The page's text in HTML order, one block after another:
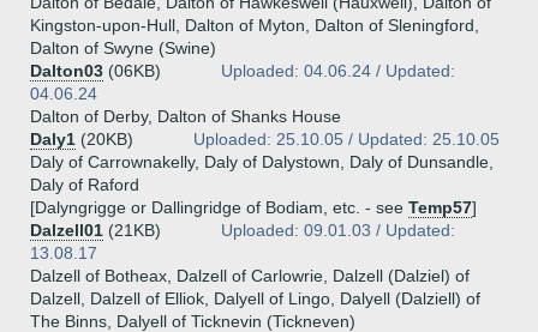
Kingston-upon-Hull, Dalton of Myton, Dalton of Sleningford,
Dalton of Swyne (Swine)
Dalton03 (06KB)
Uploaded: 04.06.24 / Updated:
04.06.24
Dalton of Derby, Dalton of Shanks House
Daly1 (20KB)
Uploaded: 25.10.05 / Updated: 25.10.05
Daly of Carrownakelly, Daly of Dalystown, Daly of Dunsandle,
Daly of Raford
[Dalyngrigge or Dallingridge of Bodiam, etc. - see Temp57]
Dalzell01 (21KB)
Uploaded: 09.01.03 / Updated:
13.08.17
Dalzell of Botheax, Dalzell of Carlowrie, Dalzell (Dalziel) of
Dalzell, Dalzell of Elliok, Dalyell of Lingo, Dalyell (Dalziell) of
The Binns, Dalyell of Ticknevin (Tickneven)